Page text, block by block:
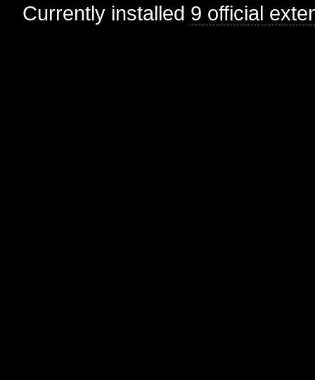
Currently installed 9 official